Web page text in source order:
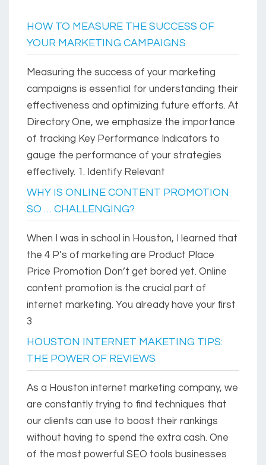
HOW TO MEASURE THE SUCCESS OF
YOUR MARKETING CAMPAIGNS
Measuring the success of your marketing
campaigns is essential for understanding their
effectiveness and optimizing future efforts. At
Directory One, we emphasize the importance
of tracking Key Performance Indicators to
gauge the performance of your strategies
effectively. 1. Identify Relevant
WHY IS ONLINE CONTENT PROMOTION
SO … CHALLENGING?
When I was in school in Houston, I learned that
the 4 P’s of marketing are Product Place
Price Promotion Don’t get bored yet. Online
content promotion is the crucial part of
internet marketing. You already have your first
3
HOUSTON INTERNET MAKETING TIPS:
THE POWER OF REVIEWS
As a Houston internet marketing company, we
are constantly trying to find techniques that
our clients can use to boost their rankings
without having to spend the extra cash. One
of the most powerful SEO tools businesses